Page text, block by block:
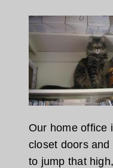
Our home office
closet doors
to jump that